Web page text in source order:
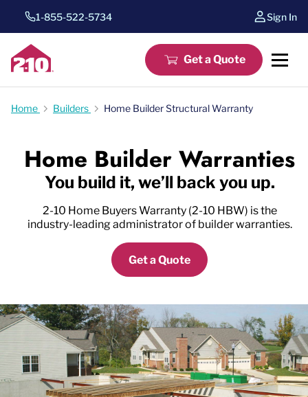
1-855-522-5734 Sign In
Get a Quote
Home Builders Home Builder Structural Warranty
Home Builder Warranties
You build it, we’ll back you up.
2-10 Home Buyers Warranty (2-10 HBW) is the
industry-leading administrator of builder warranties.
Get a Quote